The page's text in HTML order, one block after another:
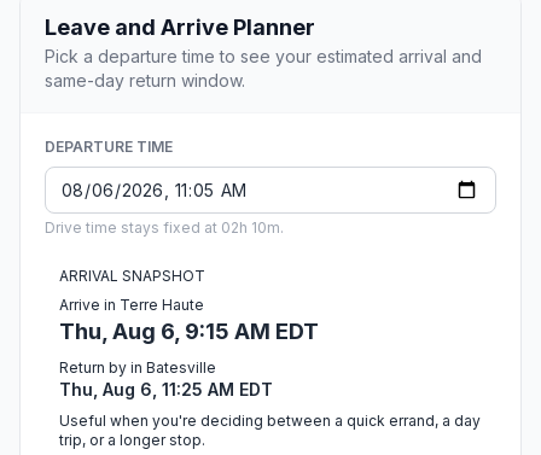
Leave and Arrive Planner
Pick a departure time to see your estimated arrival and
same-day return window.
DEPARTURE TIME
Drive time stays fixed at 02h 10m.
ARRIVAL SNAPSHOT
Arrive in Terre Haute
Thu, Aug 6, 9:15 AM EDT
Return by in Batesville
Thu, Aug 6, 11:25 AM EDT
Useful when you're deciding between a quick errand, a day
trip, or a longer stop.